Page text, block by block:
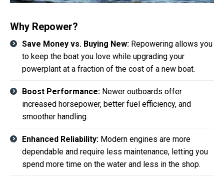
Why Repower?
Save Money vs. Buying New: Repowering allows you
to keep the boat you love while upgrading your
powerplant at a fraction of the cost of a new boat.
Boost Performance: Newer outboards offer
increased horsepower, better fuel efficiency, and
smoother handling.
Enhanced Reliability: Modern engines are more
dependable and require less maintenance, letting you
spend more time on the water and less in the shop.